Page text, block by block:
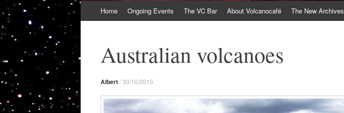
to
Home Ongoing Events The VC Bar About Volcanocafé The New Archives
Australian volcanoes
Albert/30/10/2015